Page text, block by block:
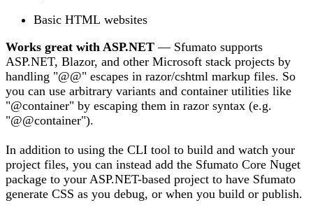
Basic HTML websites
Works great with ASP.NET — Sfumato supports
ASP.NET, Blazor, and other Microsoft stack projects by
handling "@@" escapes in razor/cshtml markup files. So
you can use arbitrary variants and container utilities like
"@container" by escaping them in razor syntax (e.g.
"@@container").
In addition to using the CLI tool to build and watch your
project files, you can instead add the Sfumato Core Nuget
package to your ASP.NET-based project to have Sfumato
generate CSS as you debug, or when you build or publish.